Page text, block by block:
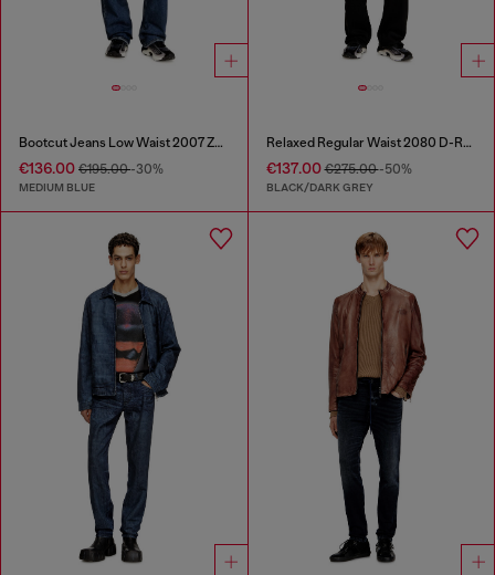
Bootcut Jeans Low Waist 2007 Zatiny
€136.00 €195.00-30%
MEDIUM BLUE
Relaxed Regular Waist 2080 D-Reel Joggjeans®
€137.00€275.00-50%
BLACK/DARK GREY